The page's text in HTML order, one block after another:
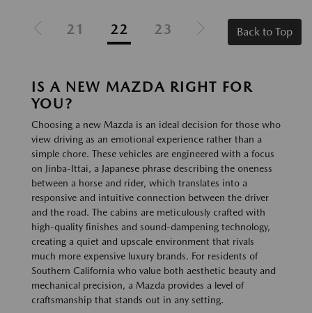
21 22 23 Back to Top
IS A NEW MAZDA RIGHT FOR
YOU?
Choosing a new Mazda is an ideal decision for those who
view driving as an emotional experience rather than a
simple chore. These vehicles are engineered with a focus
on Jinba-Ittai, a Japanese phrase describing the oneness
between a horse and rider, which translates into a
responsive and intuitive connection between the driver
and the road. The cabins are meticulously crafted with
high-quality finishes and sound-dampening technology,
creating a quiet and upscale environment that rivals
much more expensive luxury brands. For residents of
Southern California who value both aesthetic beauty and
mechanical precision, a Mazda provides a level of
craftsmanship that stands out in any setting.